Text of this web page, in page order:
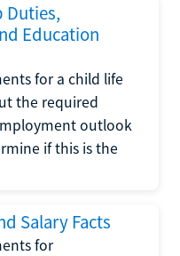
Duties,
Education
for a child life
the required
outlook
if this is the
Salary Facts
for